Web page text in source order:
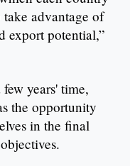
advantage of
export potential,”
years' time,
the opportunity
in the final